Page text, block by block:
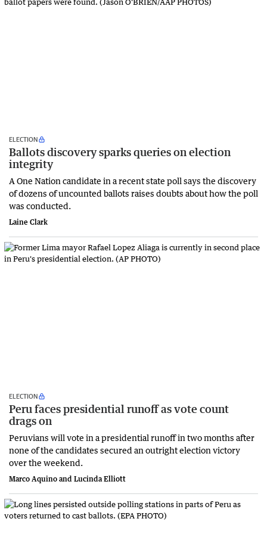
ELECTION
Ballots discovery sparks queries on election
integrity
A One Nation candidate in a recent state poll says the discovery
of dozens of uncounted ballots raises doubts about how the poll
was conducted.
Laine Clark
ELECTION
Peru faces presidential runoff as vote count
drags on
Peruvians will vote in a presidential runoff in two months after
none of the candidates secured an outright election victory
over the weekend.
Marco Aquino and Lucinda Elliott